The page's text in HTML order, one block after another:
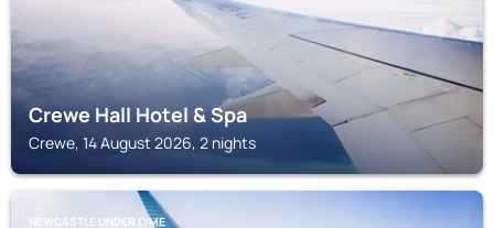
Crewe Hall Hotel & Spa
Crewe, 14 August 2026, 2 nights
NEWCASTLE UNDER LYME